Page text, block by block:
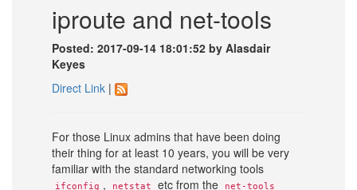
iproute and net-tools
Posted: 2017-09-14 18:01:52 by Alasdair
Keyes
Direct Link |
For those Linux admins that have been doing
their thing for at least 10 years, you will be very
familiar with the standard networking tools
ifconfig , netstat etc from the net-tools